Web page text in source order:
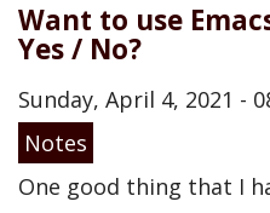
Want to use
Yes / No?
Sunday, April 4, 2021 -
Notes
One good thing that I